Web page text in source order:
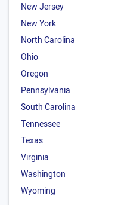
New Jersey
New York
North Carolina
Ohio
Oregon
Pennsylvania
South Carolina
Tennessee
Texas
Virginia
Washington
Wyoming